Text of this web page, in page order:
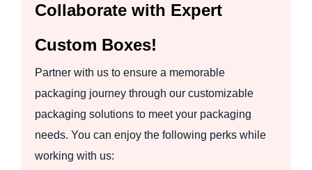
Collaborate with Expert
Custom Boxes!
Partner with us to ensure a memorable
packaging journey through our customizable
packaging solutions to meet your packaging
needs. You can enjoy the following perks while
working with us: